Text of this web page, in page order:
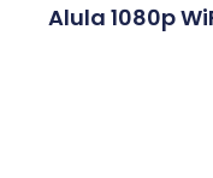
Alula 1080p